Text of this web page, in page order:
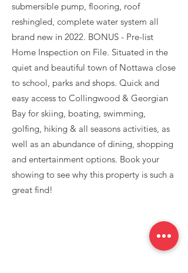
submersible pump, flooring, roof
reshingled, complete water system all
brand new in 2022. BONUS - Pre-list
Home Inspection on File. Situated in the
quiet and beautiful town of Nottawa close
to school, parks and shops. Quick and
easy access to Collingwood & Georgian
Bay for skiing, boating, swimming,
golfing, hiking & all seasons activities, as
well as an abundance of dining, shopping
and entertainment options. Book your
showing to see why this property is such a
great find!